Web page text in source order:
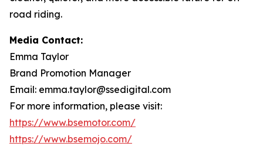
road riding.
Media Contact:
Emma Taylor
Brand Promotion Manager
Email: emma.taylor@ssedigital.com
For more information, please visit:
https://www.bsemotor.com/
https://www.bsemojo.com/